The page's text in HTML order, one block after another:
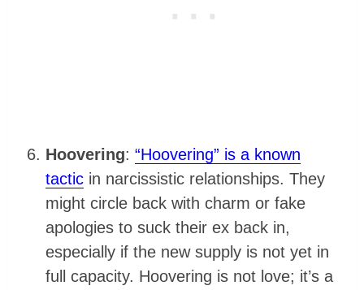
Hoovering:“Hoovering” is a known
tactic in narcissistic relationships. They
might circle back with charm or fake
apologies to suck their ex back in,
especially if the new supply is not yet in
full capacity. Hoovering is not love; it’s a